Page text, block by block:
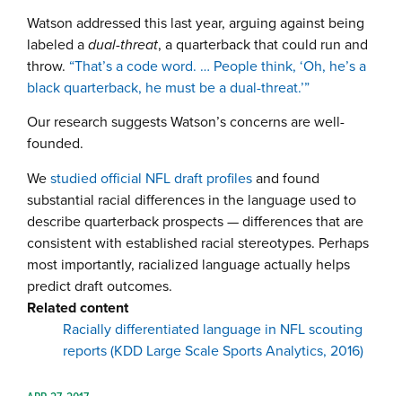
Watson addressed this last year, arguing against being
labeled adual-threat, a quarterback that could run and
throw. “That’s a code word. … People think, ‘Oh, he’s a
black quarterback, he must be a dual-threat.’”
Our research suggests Watson’s concerns are well-
founded.
Westudied official NFL draft profilesand found
substantial racial differences in the language used to
describe quarterback prospects — differences that are
consistent with established racial stereotypes. Perhaps
most importantly, racialized language actually helps
predict draft outcomes.
Related content
Racially differentiated language in NFL scouting
reports (KDD Large Scale Sports Analytics, 2016)